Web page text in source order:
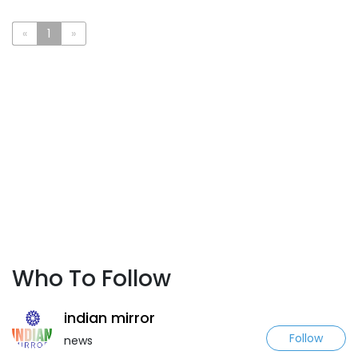
« 1 »
Who To Follow
indian mirror
news Follow